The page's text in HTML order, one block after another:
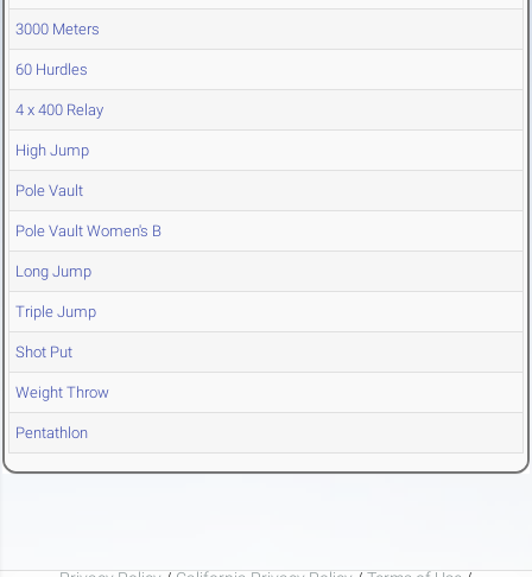
3000 Meters
60 Hurdles
4 x 400 Relay
High Jump
Pole Vault
Pole Vault Women's B
Long Jump
Triple Jump
Shot Put
Weight Throw
Pentathlon